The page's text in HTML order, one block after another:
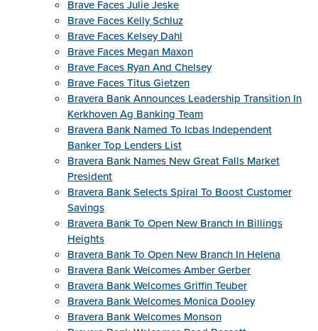
Brave Faces Julie Jeske
Brave Faces Kelly Schluz
Brave Faces Kelsey Dahl
Brave Faces Megan Maxon
Brave Faces Ryan And Chelsey
Brave Faces Titus Gietzen
Bravera Bank Announces Leadership Transition In
Kerkhoven Ag Banking Team
Bravera Bank Named To Icbas Independent
Banker Top Lenders List
Bravera Bank Names New Great Falls Market
President
Bravera Bank Selects Spiral To Boost Customer
Savings
Bravera Bank To Open New Branch In Billings
Heights
Bravera Bank To Open New Branch In Helena
Bravera Bank Welcomes Amber Gerber
Bravera Bank Welcomes Griffin Teuber
Bravera Bank Welcomes Monica Dooley
Bravera Bank Welcomes Monson